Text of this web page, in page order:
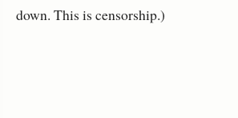
down. This is censorship.)